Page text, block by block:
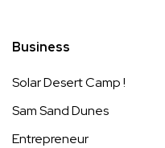
Business
Solar Desert Camp !
Sam Sand Dunes
Entrepreneur